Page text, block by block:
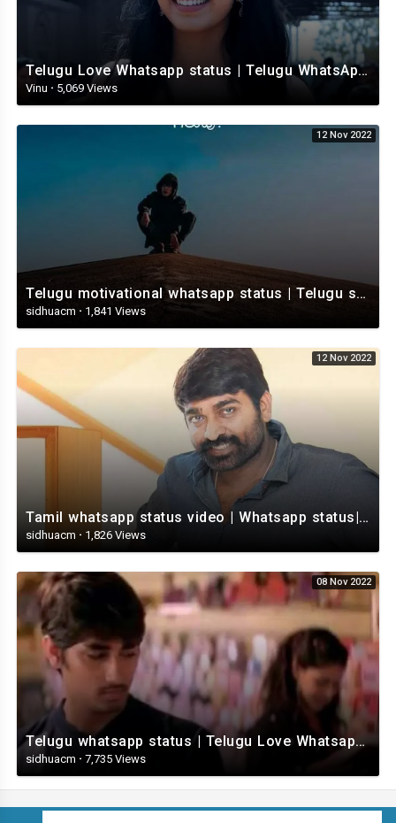
Telugu Love Whatsapp status | Telugu WhatsApp Status | Telugu WhatsApp status video
Vinu · 5,069 Views
12 Nov 2022
Telugu motivational whatsapp status | Telugu status | Telugustatusvideo.com
sidhuacm · 1,841 Views
12 Nov 2022
Tamil whatsapp status video | Whatsapp status| Telugu Status Video
sidhuacm · 1,826 Views
08 Nov 2022
Telugu whatsapp status | Telugu Love Whatsapp Status Video | Telugustatusvideo.com
sidhuacm · 7,735 Views